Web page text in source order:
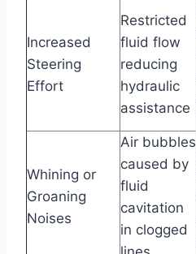
Increased
Steering
Effort
Restricted
fluid flow
reducing
hydraulic
assistance
Whining or
Groaning
Noises
Air bubbles
caused by
fluid
cavitation
in clogged